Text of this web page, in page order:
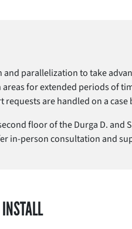
parallelization to take
for extended periods of
are handled on a case
floor of the Durga D. and
in-person consultation and